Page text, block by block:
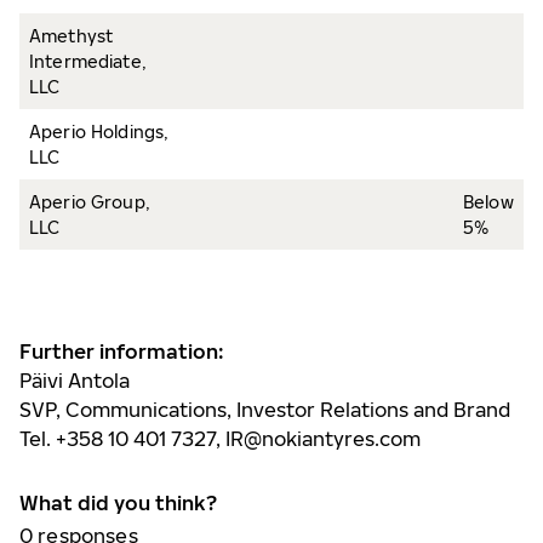
Amethyst
Intermediate,
LLC
Aperio Holdings,
LLC
Aperio Group,
LLC
Below
5%
Further information:
Päivi Antola
SVP, Communications, Investor Relations and Brand
Tel. +358 10 401 7327, IR@nokiantyres.com
What did you think?
0 responses